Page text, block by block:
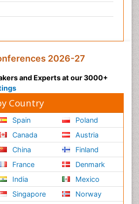
2026-27
and Experts at our 3000+
Country
Spain
Canada
China
France
India
Singapore
Poland
Austria
Finland
Denmark
Mexico
Norway